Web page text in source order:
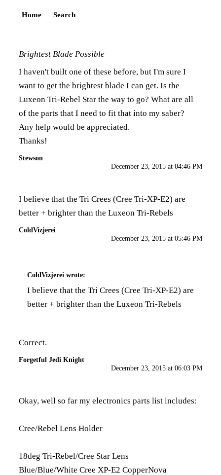
Home Search
Brightest Blade Possible
I haven't built one of these before, but I'm sure I
want to get the brightest blade I can get. Is the
Luxeon Tri-Rebel Star the way to go? What are all
of the parts that I need to fit that into my saber?
Any help would be appreciated.
Thanks!
Stewson
December 23, 2015 at 04:46 PM
I believe that the Tri Crees (Cree Tri-XP-E2) are
better + brighter than the Luxeon Tri-Rebels
ColdVizjerei
December 23, 2015 at 05:46 PM
ColdVizjerei wrote:
I believe that the Tri Crees (Cree Tri-XP-E2) are
better + brighter than the Luxeon Tri-Rebels
Correct.
Forgetful Jedi Knight
December 23, 2015 at 06:03 PM
Okay, well so far my electronics parts list includes:
Cree/Rebel Lens Holder
18deg Tri-Rebel/Cree Star Lens
Blue/Blue/White Cree XP-E2 CopperNova